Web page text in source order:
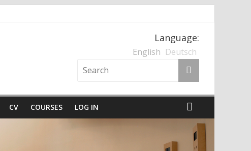
Kärnten und der Nationalsozialismus
Language:
English Deutsch
CV COURSES LOG IN